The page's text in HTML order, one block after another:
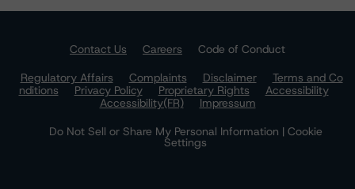
Contact Us Careers
Code of Conduct
Regulatory Affairs
Complaints Disclaimer
Terms and Co
nditions
Privacy Policy Proprietary Rights
Accessibility
Accessibility(FR)
Impressum
Do Not Sell or Share My Personal Information | Cookie
Settings